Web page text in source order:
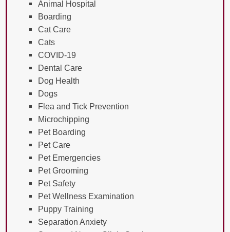
Animal Hospital
Boarding
Cat Care
Cats
COVID-19
Dental Care
Dog Health
Dogs
Flea and Tick Prevention
Microchipping
Pet Boarding
Pet Care
Pet Emergencies
Pet Grooming
Pet Safety
Pet Wellness Examination
Puppy Training
Separation Anxiety